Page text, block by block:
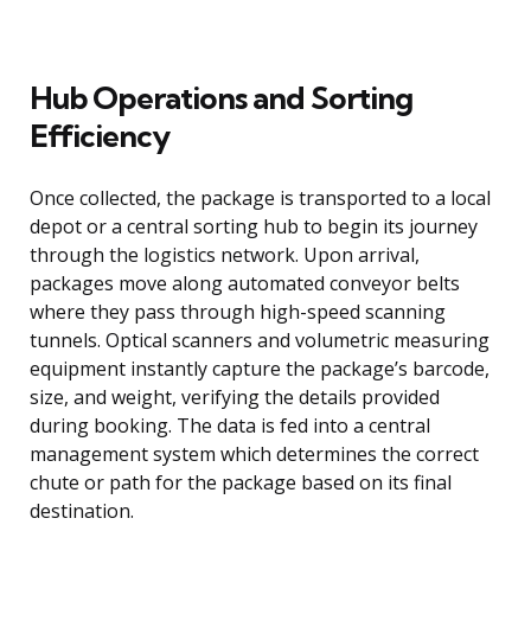
Hub Operations and Sorting
Efficiency
Once collected, the package is transported to a local
depot or a central sorting hub to begin its journey
through the logistics network. Upon arrival,
packages move along automated conveyor belts
where they pass through high-speed scanning
tunnels. Optical scanners and volumetric measuring
equipment instantly capture the package’s barcode,
size, and weight, verifying the details provided
during booking. The data is fed into a central
management system which determines the correct
chute or path for the package based on its final
destination.